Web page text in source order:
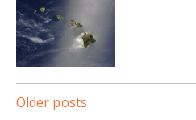
Posts
Older posts